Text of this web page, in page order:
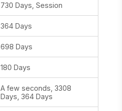
730 Days, Session
364 Days
698 Days
180 Days
A few seconds, 3308
Days, 364 Days